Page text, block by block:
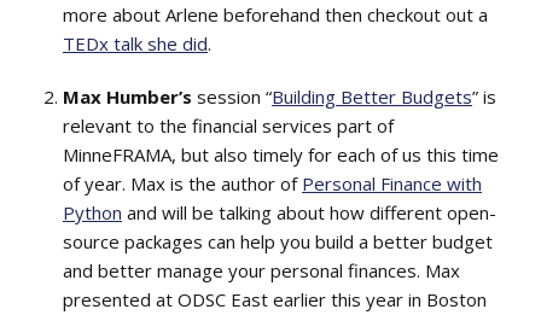
more about Arlene beforehand then checkout out a
TEDx talk she did.
Max Humber’s session “Building Better Budgets” is
relevant to the financial services part of
MinneFRAMA, but also timely for each of us this time
of year. Max is the author of Personal Finance with
Python and will be talking about how different open-
source packages can help you build a better budget
and better manage your personal finances. Max
presented at ODSC East earlier this year in Boston